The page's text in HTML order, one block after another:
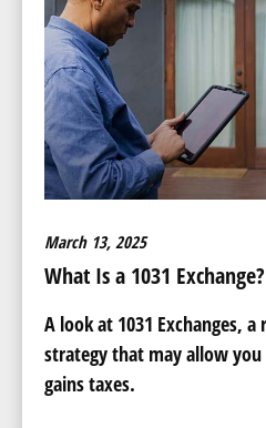
March 13, 2025
What Is a 1031 Exchange?
A look at 1031 Exchanges,
strategy that may allow
gains taxes.